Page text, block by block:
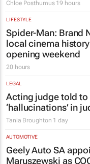
Chloe Posthumus 19 hours
LIFESTYLE
Spider-Man: Brand
local cinema
opening weekend
20 hours
LEGAL
Acting judge told
‘hallucinations’ in
Tania Broughton 1 day
AUTOMOTIVE
Geely Auto SA
Maruszewski as